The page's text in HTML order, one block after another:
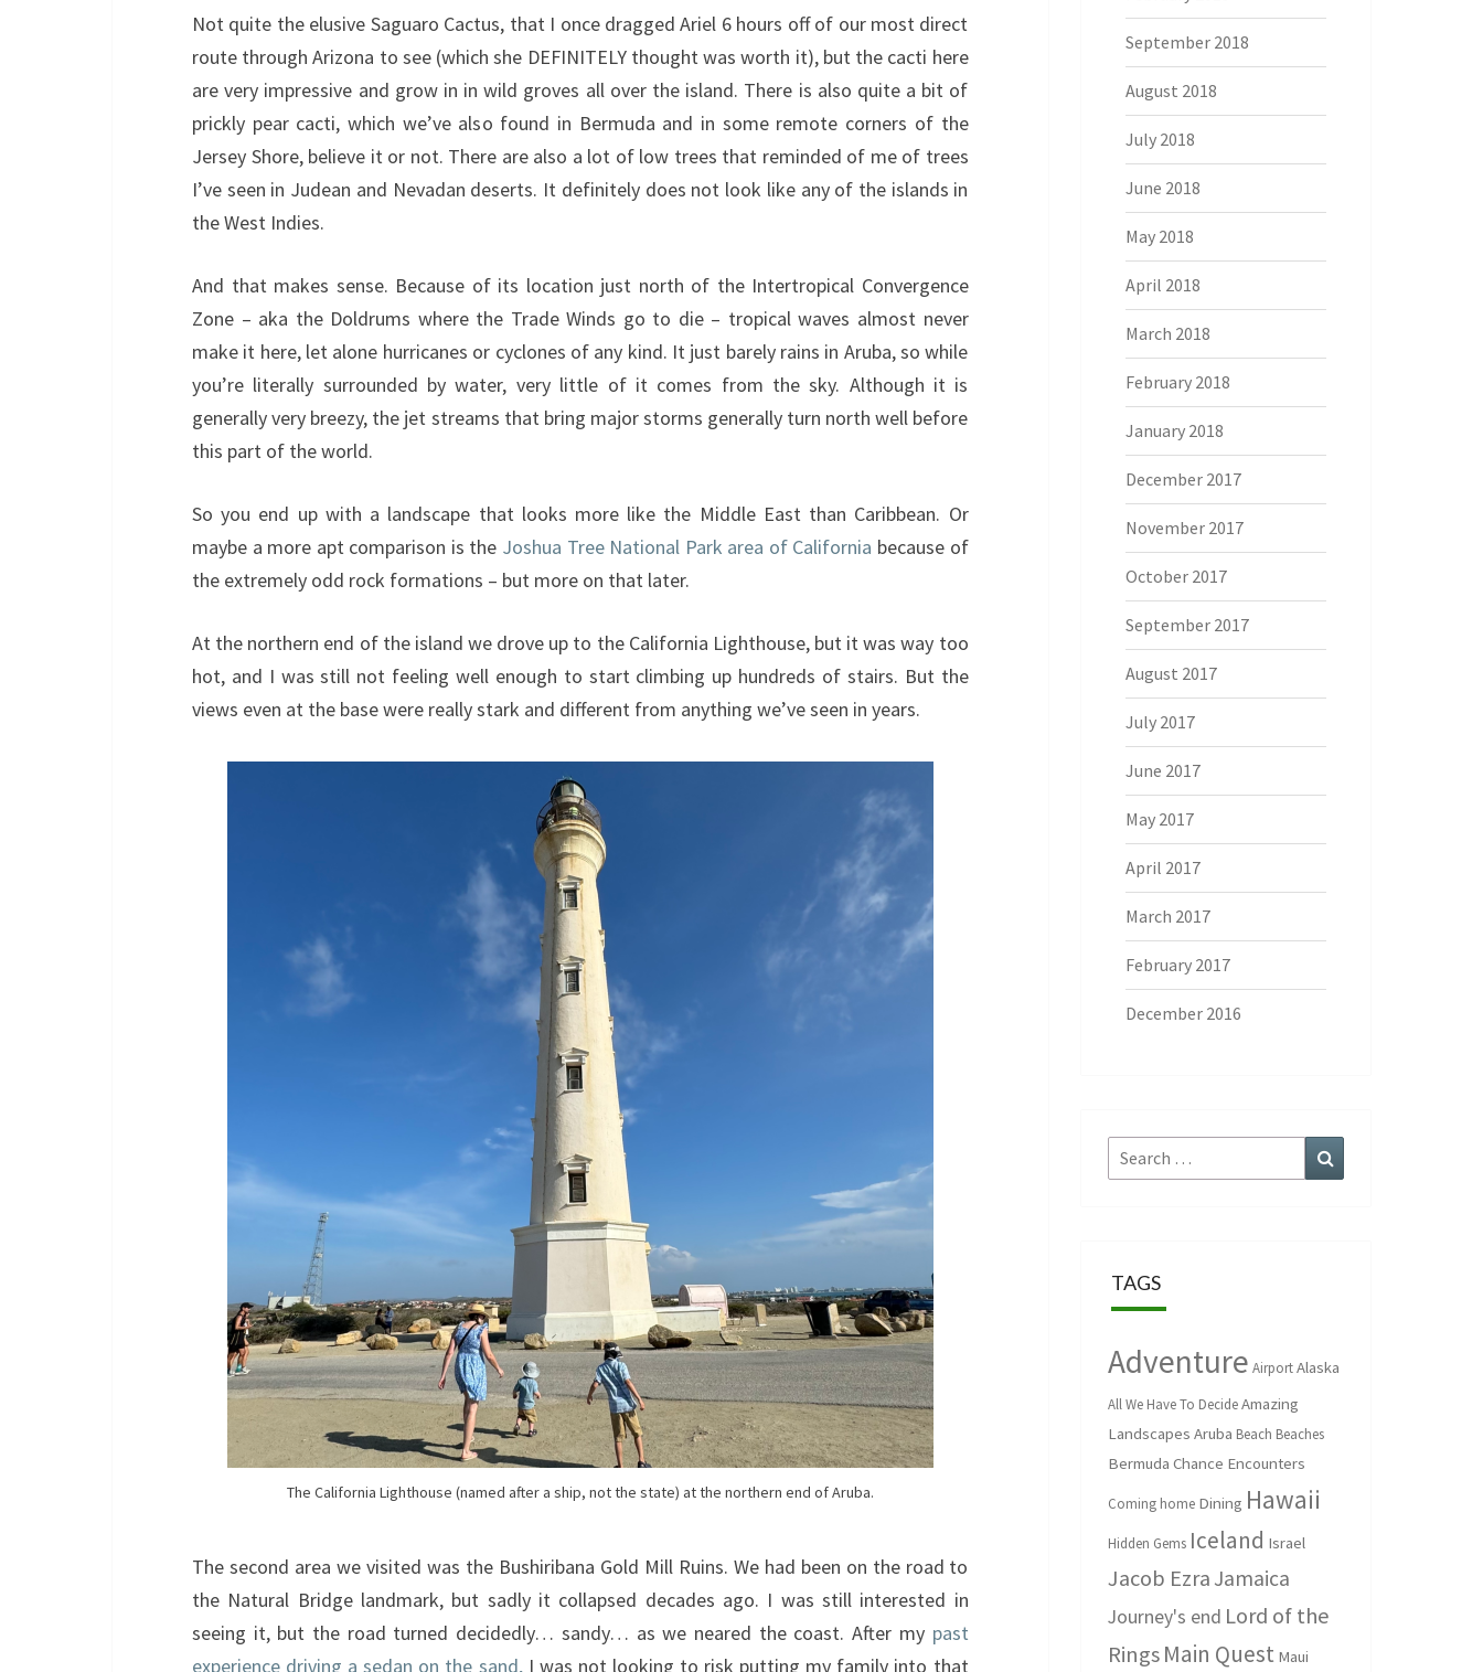
Not quite the elusive Saguaro Cactus, that I once dragged Ariel 6 hours off of our most direct
route through Arizona to see (which she DEFINITELY thought was worth it), but the cacti here
are very impressive and grow in in wild groves all over the island. There is also quite a bit of
prickly pear cacti, which we’ve also found in Bermuda and in some remote corners of the
Jersey Shore, believe it or not. There are also a lot of low trees that reminded of me of trees
I’ve seen in Judean and Nevadan deserts. It definitely does not look like any of the islands in
the West Indies.
And that makes sense. Because of its location just north of the Intertropical Convergence
Zone – aka the Doldrums where the Trade Winds go to die – tropical waves almost never
make it here, let alone hurricanes or cyclones of any kind. It just barely rains in Aruba, so while
you’re literally surrounded by water, very little of it comes from the sky. Although it is
generally very breezy, the jet streams that bring major storms generally turn north well before
this part of the world.
So you end up with a landscape that looks more like the Middle East than Caribbean. Or
maybe a more apt comparison is the Joshua Tree National Park area of California because of
the extremely odd rock formations – but more on that later.
At the northern end of the island we drove up to the California Lighthouse, but it was way too
hot, and I was still not feeling well enough to start climbing up hundreds of stairs. But the
views even at the base were really stark and different from anything we’ve seen in years.
The California Lighthouse (named after a ship, not the state) at the northern end of Aruba.
The second area we visited was the Bushiribana Gold Mill Ruins. We had been on the road to
the Natural Bridge landmark, but sadly it collapsed decades ago. I was still interested in
seeing it, but the road turned decidedly… sandy… as we neared the coast. After my past
experience driving a sedan on the sand,I was not looking to risk putting my family into that
September 2018
August 2018
July 2018
June 2018
May 2018
April 2018
March 2018
February 2018
January 2018
December 2017
November 2017
October 2017
September 2017
August 2017
July 2017
June 2017
May 2017
April 2017
March 2017
February 2017
December 2016
Search
for:
TAGS
Adventure Airport Alaska
All We Have To Decide Amazing
Landscapes Aruba Beach Beaches
Bermuda Chance Encounters
Coming home Dining Hawaii
Hidden Gems Iceland Israel
Jacob Ezra Jamaica
Journey's end Lord of the
Rings Main Quest Maui